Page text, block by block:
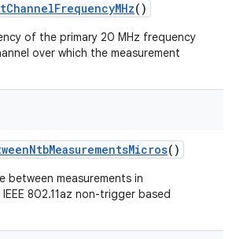
ChannelFrequencyMHz()
of the primary 20 MHz frequency
over which the measurement
NtbMeasurementsMicros()
between measurements in
802.11az non-trigger based